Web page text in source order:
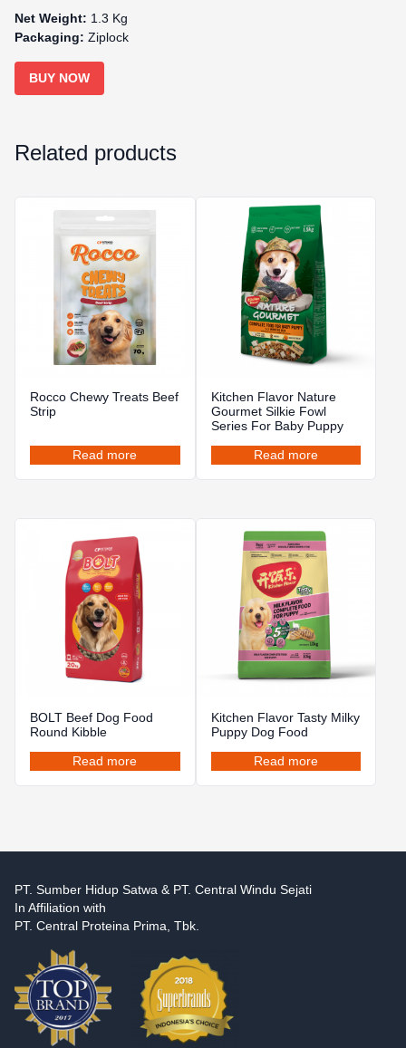
Net Weight: 1.3 Kg
Packaging: Ziplock
BUY NOW
Related products
Rocco Chewy Treats Beef
Strip
Read more
Kitchen Flavor Nature
Gourmet Silkie Fowl
Series For Baby Puppy
Read more
BOLT Beef Dog Food
Round Kibble
Read more
Kitchen Flavor Tasty Milky
Puppy Dog Food
Read more
PT. Sumber Hidup Satwa & PT. Central Windu Sejati
In Affiliation with
PT. Central Proteina Prima, Tbk.